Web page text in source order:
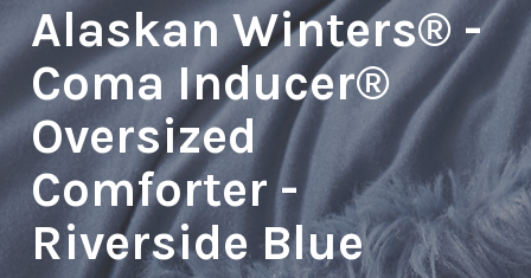
Alaskan Winters® -
Coma Inducer®
Oversized
Comforter -
Riverside Blue